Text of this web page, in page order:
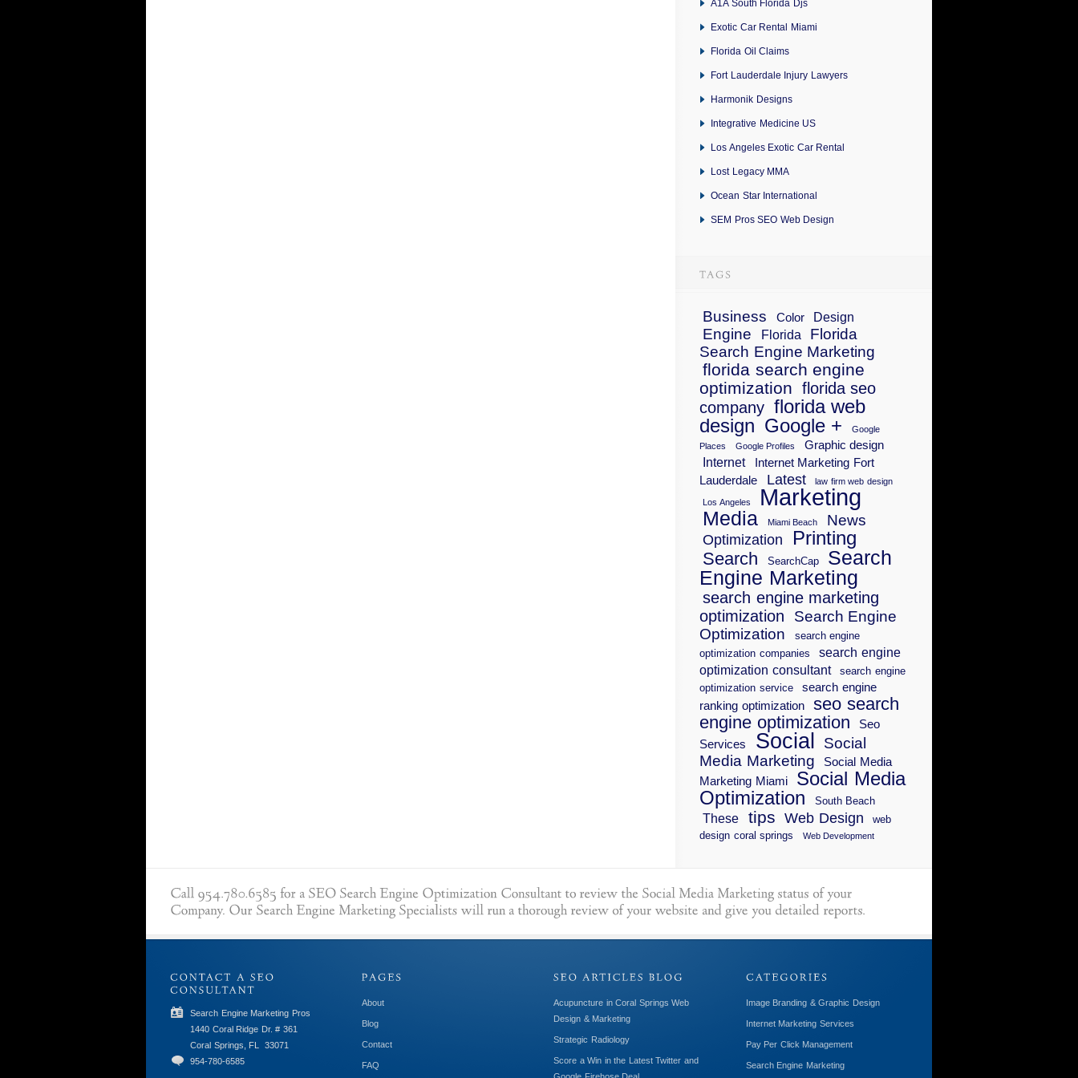
A1A South Florida Djs
Exotic Car Rental Miami
Florida Oil Claims
Fort Lauderdale Injury Lawyers
Harmonik Designs
Integrative Medicine US
Los Angeles Exotic Car Rental
Lost Legacy MMA
Ocean Star International
SEM Pros SEO Web Design
Business Color Design
Engine Florida
Florida
Search Engine Marketing
florida search engine
optimization florida seo
company florida web
design Google +
Google
Places
Google Profiles Graphic design
Internet
Internet Marketing Fort
Lauderdale
Latest law firm web design
Los Angeles Marketing
Media Miami Beach News
Optimization Printing
Search SearchCap
Search
Engine Marketing
search engine marketing
optimization
Search Engine
Optimization
search engine
optimization companies
search engine
optimization consultant
search engine
optimization service
search engine
ranking optimization
seo search
engine optimization
Seo
Services
Social
Social
Media Marketing
Social Media
Marketing Miami
Social Media
Optimization
South Beach
These tips Web Design
web
design coral springs
Web Development
Search Engine Marketing Pros
1440 Coral Ridge Dr. # 361
Coral Springs, FL
33071
954-780-6585
About
Blog
Contact
FAQ
Acupuncture in Coral Springs Web
Design & Marketing
Strategic Radiology
Score a Win in the Latest Twitter and
Image Branding & Graphic Design
Internet Marketing Services
Pay Per Click Management
Search Engine Marketing